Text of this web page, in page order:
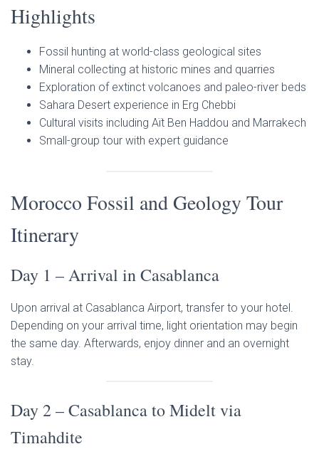
Highlights
Fossil hunting at world-class geological sites
Mineral collecting at historic mines and quarries
Exploration of extinct volcanoes and paleo-river beds
Sahara Desert experience in Erg Chebbi
Cultural visits including Aït Ben Haddou and Marrakech
Small-group tour with expert guidance
Morocco Fossil and Geology Tour
Itinerary
Day 1 – Arrival in Casablanca
Upon arrival at Casablanca Airport, transfer to your hotel.
Depending on your arrival time, light orientation may begin
the same day. Afterwards, enjoy dinner and an overnight
stay.
Day 2 – Casablanca to Midelt via
Timahdite